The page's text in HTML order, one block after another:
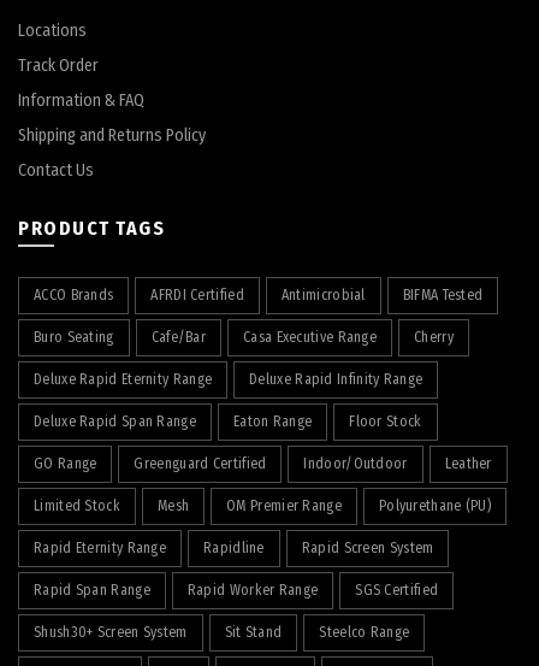
Locations
Track Order
Information & FAQ
Shipping and Returns Policy
Contact Us
PRODUCT TAGS
ACCO Brands AFRDI Certified Antimicrobial BIFMA Tested
Buro Seating Cafe/Bar Casa Executive Range Cherry
Deluxe Rapid Eternity Range Deluxe Rapid Infinity Range
Deluxe Rapid Span Range Eaton Range Floor Stock
GO Range Greenguard Certified Indoor/Outdoor Leather
Limited Stock Mesh OM Premier Range Polyurethane (PU)
Rapid Eternity Range Rapidline Rapid Screen System
Rapid Span Range Rapid Worker Range SGS Certified
Shush30+ Screen System Sit Stand Steelco Range